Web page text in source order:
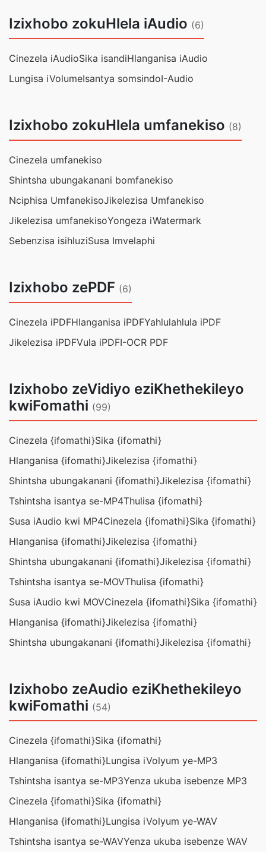
Izixhobo zokuHlela iAudio (6)
Cinezela iAudioSika isandiHlanganisa iAudio
Lungisa iVolumeIsantya somsindoI-Audio
Izixhobo zokuHlela umfanekiso (8)
Cinezela umfanekiso
Shintsha ubungakanani bomfanekiso
Nciphisa UmfanekisoJikelezisa Umfanekiso
Jikelezisa umfanekisoYongeza iWatermark
Sebenzisa isihluziSusa Imvelaphi
Izixhobo zePDF (6)
Cinezela iPDFHlanganisa iPDFYahlulahlula iPDF
Jikelezisa iPDFVula iPDFI-OCR PDF
Izixhobo zeVidiyo eziKhethekileyo
kwiFomathi (99)
Cinezela {ifomathi}Sika {ifomathi}
Hlanganisa {ifomathi}Jikelezisa {ifomathi}
Shintsha ubungakanani {ifomathi}Jikelezisa {ifomathi}
Tshintsha isantya se-MP4Thulisa {ifomathi}
Susa iAudio kwi MP4Cinezela {ifomathi}Sika {ifomathi}
Hlanganisa {ifomathi}Jikelezisa {ifomathi}
Shintsha ubungakanani {ifomathi}Jikelezisa {ifomathi}
Tshintsha isantya se-MOVThulisa {ifomathi}
Susa iAudio kwi MOVCinezela {ifomathi}Sika {ifomathi}
Hlanganisa {ifomathi}Jikelezisa {ifomathi}
Shintsha ubungakanani {ifomathi}Jikelezisa {ifomathi}
Izixhobo zeAudio eziKhethekileyo
kwiFomathi (54)
Cinezela {ifomathi}Sika {ifomathi}
Hlanganisa {ifomathi}Lungisa iVolyum ye-MP3
Tshintsha isantya se-MP3Yenza ukuba isebenze MP3
Cinezela {ifomathi}Sika {ifomathi}
Hlanganisa {ifomathi}Lungisa iVolyum ye-WAV
Tshintsha isantya se-WAVYenza ukuba isebenze WAV